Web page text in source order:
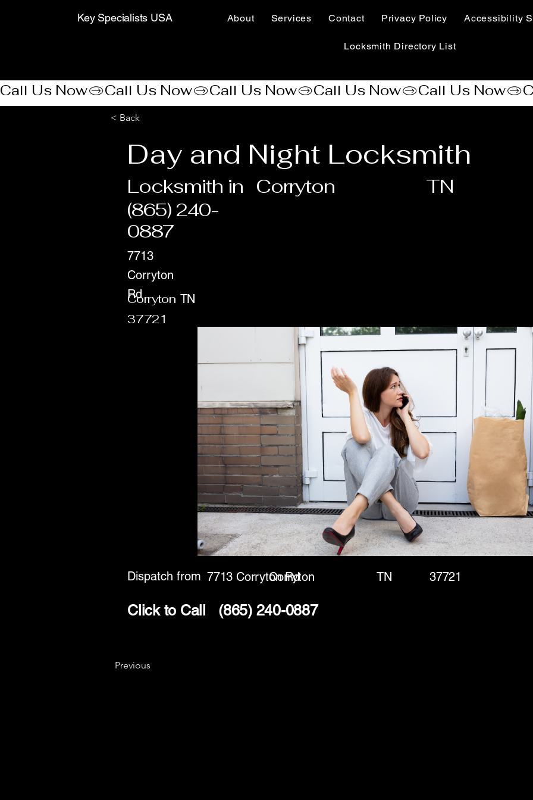
Key Specialists USA About Services Contact Privacy Policy Accessibility
Locksmith Directory List
Call Us Now
< Back
Day and Night Locksmith
Locksmith in Corryton TN
(865) 240-
0887
Corryton
7713
Corryton
Rd
TN
37721
Dispatch from 7713 Corryton Rd TN
Corryton
Click to Call (865) 240-0887
37721
Previous